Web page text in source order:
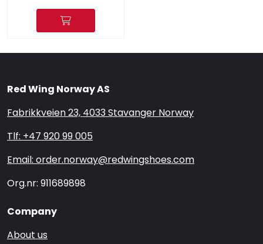
Red Wing Norway AS
Fabrikkveien 23, 4033 Stavanger Norway
Tlf: +47 920 99 005
Email: order.norway@redwingshoes.com
Org.nr: 911689898
Company
About us